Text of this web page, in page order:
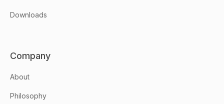
Downloads
Company
About
Philosophy